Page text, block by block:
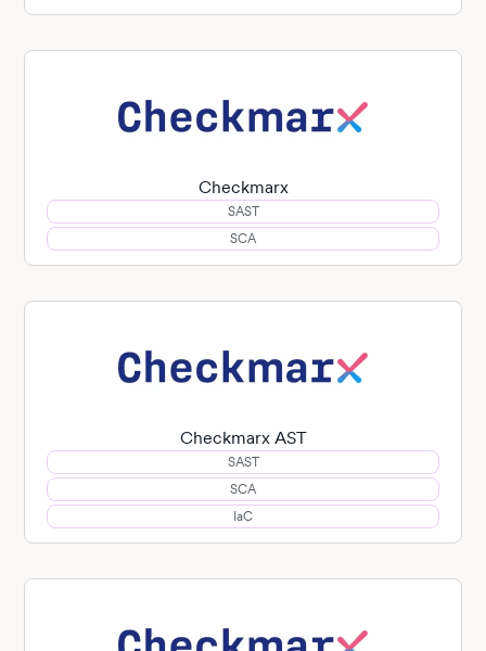
Checkmarx
SAST
SCA
Checkmarx AST
SAST
SCA
IaC